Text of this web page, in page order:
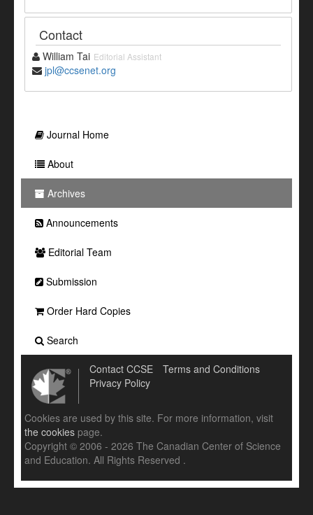
Contact
William Tai Editorial Assistant
jpl@ccsenet.org
Journal Home
About
Archives
Announcements
Editorial Team
Submission
Order Hard Copies
Search
Contact CCSE
Terms and Conditions
Privacy Policy
Cookies are used by this site. For more information, visit
the cookies page.
Copyright © 2006 - 2026 The Canadian Center of Science
and Education. All Rights Reserved .